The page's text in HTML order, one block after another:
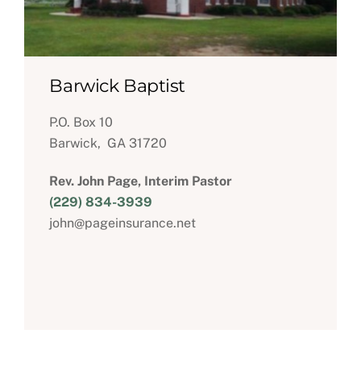
Barwick Baptist
P.O. Box 10
Barwick, GA 31720
Rev. John Page, Interim Pastor
(229) 834-3939
john@pageinsurance.net